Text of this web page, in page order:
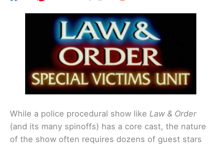
While a police procedural show like Law & Order
(and its many spinoffs) has a core cast, the nature
of the show often requires dozens of guest stars